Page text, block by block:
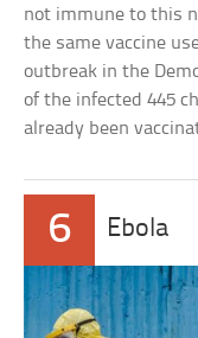
not immune to this
the same vaccine
outbreak in the
of the infected 445
already been
6 Ebola